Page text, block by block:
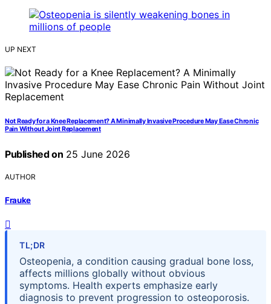
UP NEXT
Not Ready for a Knee Replacement? A Minimally Invasive Procedure May Ease Chronic
Pain Without Joint Replacement
Published on 25 June 2026
AUTHOR
Frauke
TL;DR
Osteopenia, a condition causing gradual bone loss,
affects millions globally without obvious
symptoms. Health experts emphasize early
diagnosis to prevent progression to osteoporosis.